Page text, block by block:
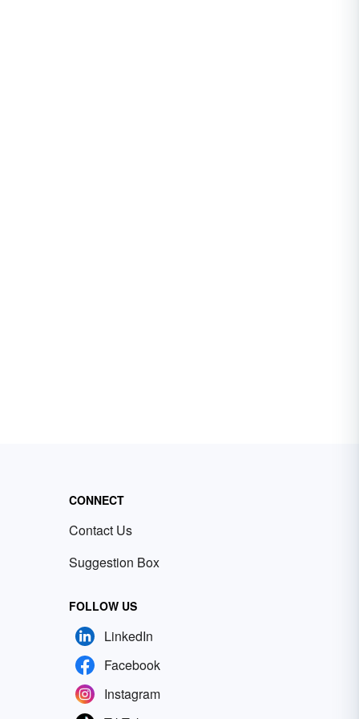
CONNECT
Contact Us
Suggestion Box
FOLLOW US
LinkedIn
Facebook
Instagram